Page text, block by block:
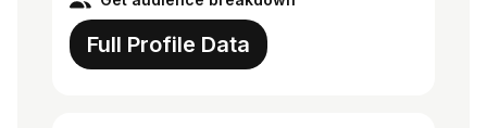
Full Profile Data